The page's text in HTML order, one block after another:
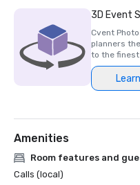
Luxury Travel Magazine
The Most Romantic
Wine Spectator
Best of Award of
Silicon Business Journal –
#1 Toughest Greater Bay
3D Event
Cvent
planners
to the
Amenities
Room features and
Calls (local)